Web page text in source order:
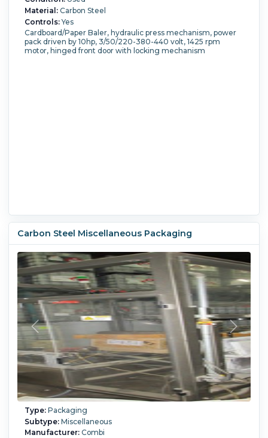
Material:Carbon Steel
Controls:Yes
Cardboard/Paper Baler, hydraulic press mechanism, power
pack driven by 10hp, 3/50/220-380-440 volt, 1425 rpm
motor, hinged front door with locking mechanism
Carbon Steel Miscellaneous Packaging
Type:Packaging
Subtype:Miscellaneous
Manufacturer:Combi